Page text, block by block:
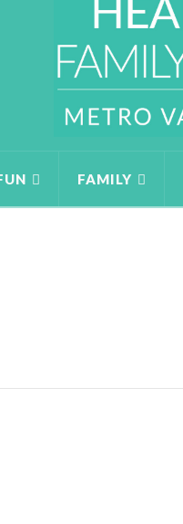
FAMILY LIVING TEAM
FAMILY